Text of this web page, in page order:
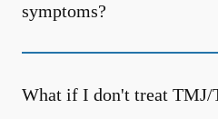
symptoms?
What if I don't treat TMJ/